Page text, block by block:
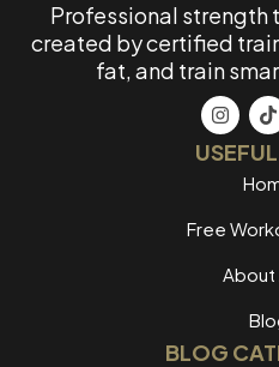
Professional strength
created by certified
fat, and train
Free
About
BLOG